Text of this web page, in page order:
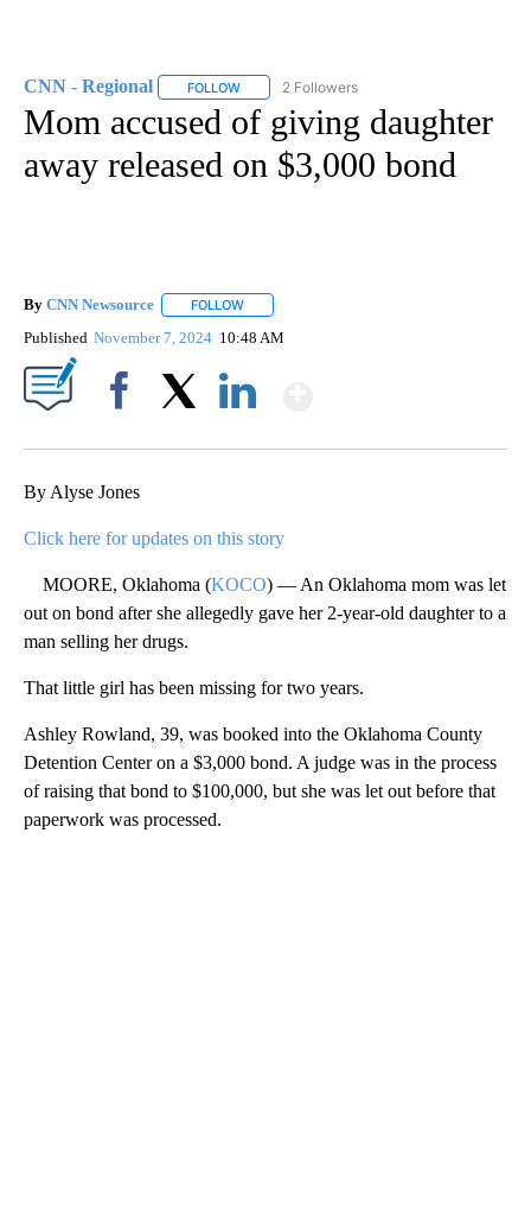
CNN - Regional FOLLOW FOLLOW "CNN - REGIONAL" TO RECEIVE
2 Followers
Mom accused of giving daughter
away released on $3,000 bond
By CNN Newsource FOLLOW
Published November 7, 2024 10:48 AM
By Alyse Jones
Click here for updates on this story
MOORE, Oklahoma (KOCO) — An Oklahoma mom was let
out on bond after she allegedly gave her 2-year-old daughter to a
man selling her drugs.
That little girl has been missing for two years.
Ashley Rowland, 39, was booked into the Oklahoma County
Detention Center on a $3,000 bond. A judge was in the process
of raising that bond to $100,000, but she was let out before that
paperwork was processed.